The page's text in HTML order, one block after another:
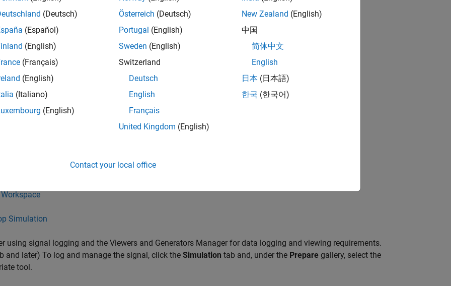
Versions
a
algorithm models shall be designed from discrete blocks.
blocks can be used in the model diagram.
Simulation
using signal logging and the Viewers and Generators Manager for data logging and viewing requirements.
and later) To log and manage the signal, click the Simulation tab and, under the Prepare gallery, select the
tool.
(Deutsch)
(Español)
(English)
(Français)
(English)
(Italiano)
(English)
Österreich (Deutsch)
Portugal (English)
Sweden (English)
Switzerland
Deutsch
English
Français
United Kingdom (English)
New Zealand (English)
中国
简体中文
English
日本 (日本語)
한국 (한국어)
Contact your local office